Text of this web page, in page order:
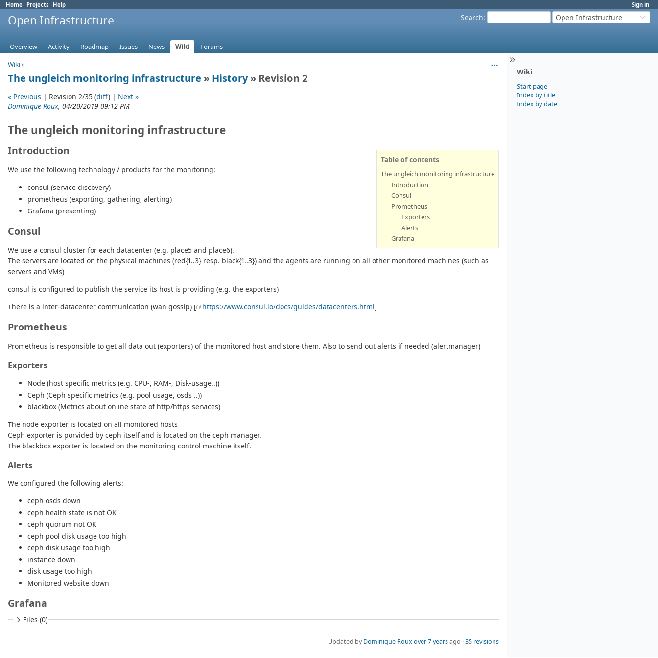
Sign in
Home Projects Help
Search: Open Infrastructure
Open Infrastructure
Overview Activity Roadmap Issues News Wiki Forums
Wiki
Start page
Index by title
Index by date
Wiki»
The ungleich monitoring infrastructure » History» Revision 2
« Previous | Revision 2/35 (diff) | Next »
Dominique Roux, 04/20/2019 09:12 PM
The ungleich monitoring infrastructure
Table of contents
The ungleich monitoring infrastructure
Introduction
Consul
Prometheus
Exporters
Alerts
Grafana
Introduction
We use the following technology / products for the monitoring:
consul (service discovery)
prometheus (exporting, gathering, alerting)
Grafana (presenting)
Consul
We use a consul cluster for each datacenter (e.g. place5 and place6).
The servers are located on the physical machines (red{1..3} resp. black{1..3}) and the agents are running on all other monitored machines (such as
servers and VMs)
consul is configured to publish the service its host is providing (e.g. the exporters)
There is a inter-datacenter communication (wan gossip) [
https://www.consul.io/docs/guides/datacenters.html]
Prometheus
Prometheus is responsible to get all data out (exporters) of the monitored host and store them. Also to send out alerts if needed (alertmanager)
Exporters
Node (host specific metrics (e.g. CPU-, RAM-, Disk-usage..))
Ceph (Ceph specific metrics (e.g. pool usage, osds ..))
blackbox (Metrics about online state of http/https services)
The node exporter is located on all monitored hosts
Ceph exporter is porvided by ceph itself and is located on the ceph manager.
The blackbox exporter is located on the monitoring control machine itself.
Alerts
We configured the following alerts:
ceph osds down
ceph health state is not OK
ceph quorum not OK
ceph pool disk usage too high
ceph disk usage too high
instance down
disk usage too high
Monitored website down
Grafana
Files (0)
Updated byDominique Rouxover 7 yearsago ·35 revisions